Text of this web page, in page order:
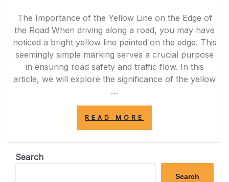
The Importance of the Yellow Line on the Edge of
the Road When driving along a road, you may have
noticed a bright yellow line painted on the edge. This
seemingly simple marking serves a crucial purpose
in ensuring road safety and traffic flow. In this
article, we will explore the significance of the yellow
…
READ MORE
IMPORTANCE
THE
YELLOW
Search
Search